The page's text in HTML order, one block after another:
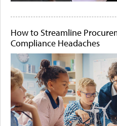
How to Streamline
Compliance Headaches